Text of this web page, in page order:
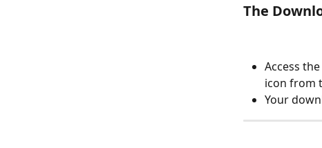
The
Access
icon from
Your